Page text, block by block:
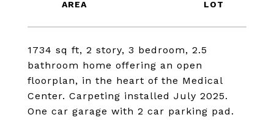
1734 sq ft, 2 story, 3 bedroom, 2.5
bathroom home offering an open
floorplan, in the heart of the Medical
Center. Carpeting installed July 2025.
One car garage with 2 car parking pad.